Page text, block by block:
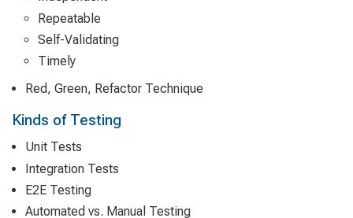
Repeatable
Self-Validating
Timely
Red, Green, Refactor Technique
Kinds of Testing
Unit Tests
Integration Tests
E2E Testing
Automated vs. Manual Testing